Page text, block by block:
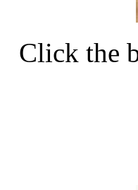
Click the